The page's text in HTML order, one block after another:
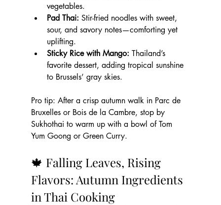
vegetables.
Pad Thai: Stir-fried noodles with sweet,
sour, and savory notes—comforting yet
uplifting.
Sticky Rice with Mango: Thailand’s
favorite dessert, adding tropical sunshine
to Brussels’ gray skies.
Pro tip: After a crisp autumn walk in Parc de
Bruxelles or Bois de la Cambre, stop by
Sukhothai to warm up with a bowl of Tom
Yum Goong or Green Curry.
🍁 Falling Leaves, Rising
Flavors: Autumn Ingredients
in Thai Cooking